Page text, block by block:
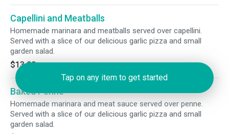
Capellini and Meatballs
Homemade marinara and meatballs served over capellini.
Served with a slice of our delicious garlic pizza and small
garden salad.
$13.99+
Baked Penne
Homemade marinara and meat sauce served over penne.
Served with a slice of our delicious garlic pizza and small
garden salad.
Tap on any item to get started